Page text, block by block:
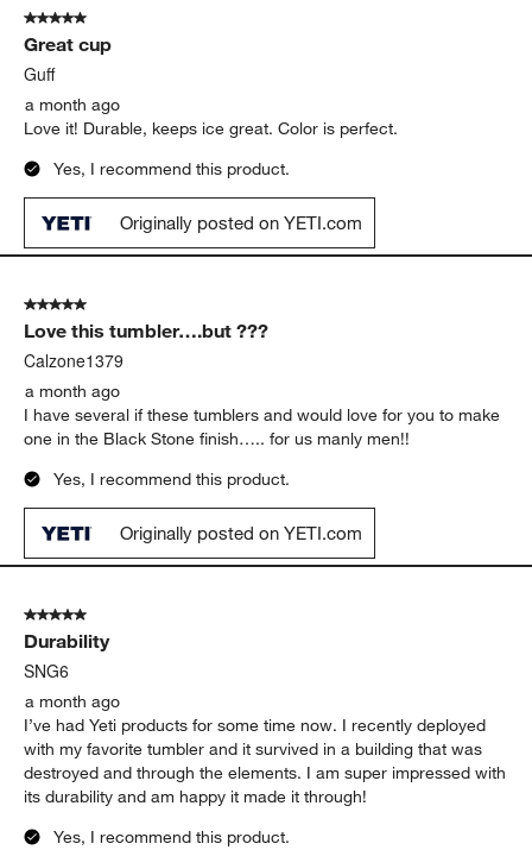
5 out of 5 stars.
Great cup
Guff
a month ago
Love it! Durable, keeps ice great. Color is perfect.
Yes, I recommend this product.
Originally posted on YETI.com
5 out of 5 stars.
Love this tumbler….but ???
Calzone1379
a month ago
I have several if these tumblers and would love for you to make
one in the Black Stone finish….. for us manly men!!
Yes, I recommend this product.
Originally posted on YETI.com
5 out of 5 stars.
Durability
SNG6
a month ago
I’ve had Yeti products for some time now. I recently deployed
with my favorite tumbler and it survived in a building that was
destroyed and through the elements. I am super impressed with
its durability and am happy it made it through!
Yes, I recommend this product.